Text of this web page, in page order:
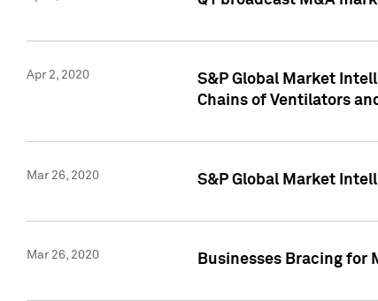
Apr 2, 2020
S&P Global Market
Chains of Ventilators
Mar 26, 2020 S&P Global Market
Mar 26, 2020 Businesses Bracing for